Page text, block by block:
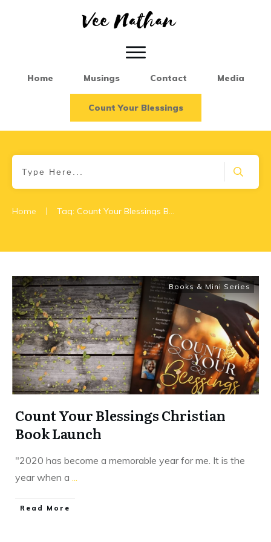
Home Musings Contact Media
Count Your Blessings
Home | Tag: Count Your Blessings Book
Books & Mini Series
Count Your Blessings Christian
Book Launch
"2020 has become a memorable year for me. It is the
year when a
​Read More